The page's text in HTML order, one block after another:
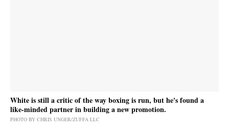
White is still a critic of the way boxing is run, but he's found a
like-minded partner in building a new promotion.
PHOTO BY CHRIS UNGER/ZUFFA LLC